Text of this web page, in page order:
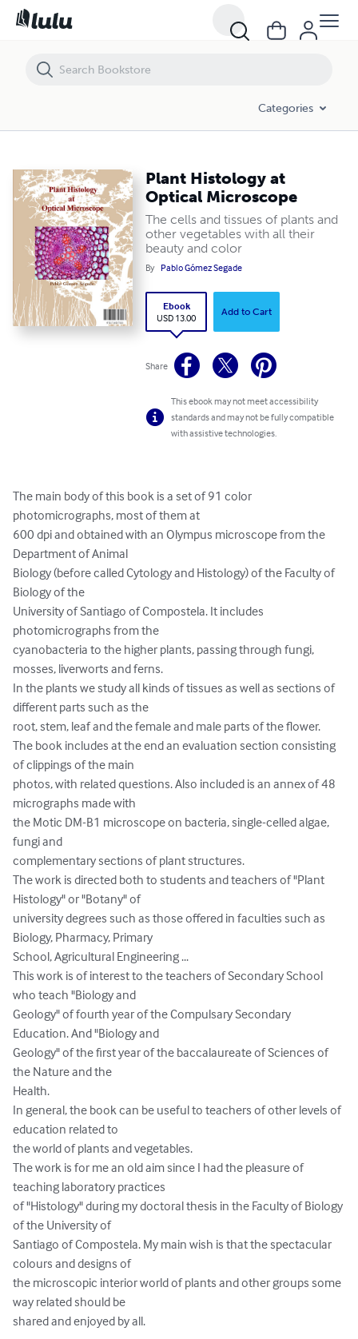
Categories
Plant Histology at
Optical Microscope
The cells and tissues of plants and
other vegetables with all their
beauty and color
By Pablo Gómez Segade
Ebook
USD 13.00
Add to Cart
Share
This ebook may not meet accessibility
standards and may not be fully compatible
with assistive technologies.
The main body of this book is a set of 91 color
photomicrographs, most of them at
600 dpi and obtained with an Olympus microscope from the
Department of Animal
Biology (before called Cytology and Histology) of the Faculty of
Biology of the
University of Santiago of Compostela. It includes
photomicrographs from the
cyanobacteria to the higher plants, passing through fungi,
mosses, liverworts and ferns.
In the plants we study all kinds of tissues as well as sections of
different parts such as the
root, stem, leaf and the female and male parts of the flower.
The book includes at the end an evaluation section consisting
of clippings of the main
photos, with related questions. Also included is an annex of 48
micrographs made with
the Motic DM-B1 microscope on bacteria, single-celled algae,
fungi and
complementary sections of plant structures.
The work is directed both to students and teachers of "Plant
Histology" or "Botany" of
university degrees such as those offered in faculties such as
Biology, Pharmacy, Primary
School, Agricultural Engineering ...
This work is of interest to the teachers of Secondary School
who teach "Biology and
Geology" of fourth year of the Compulsary Secondary
Education. And "Biology and
Geology" of the first year of the baccalaureate of Sciences of
the Nature and the
Health.
In general, the book can be useful to teachers of other levels of
education related to
the world of plants and vegetables.
The work is for me an old aim since I had the pleasure of
teaching laboratory practices
of "Histology" during my doctoral thesis in the Faculty of Biology
of the University of
Santiago of Compostela. My main wish is that the spectacular
colours and designs of
the microscopic interior world of plants and other groups some
way related should be
shared and enjoyed by all.
Plant Histology at Optical Microscope